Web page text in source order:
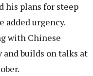
his plans for steep
added urgency.
with Chinese
and builds on talks at